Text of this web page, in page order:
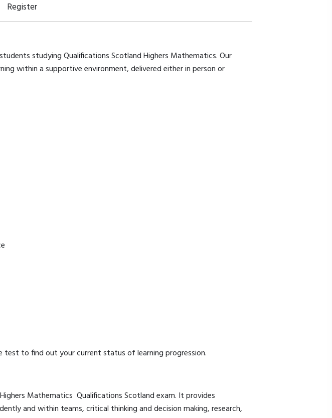
Register
studying Qualifications Scotland Highers Mathematics. Our
within a supportive environment, delivered either in person or
to find out your current status of learning progression.
Mathematics Qualifications Scotland exam. It provides
and within teams, critical thinking and decision making, research,